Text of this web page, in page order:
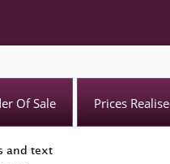
Of Sale Prices
and text